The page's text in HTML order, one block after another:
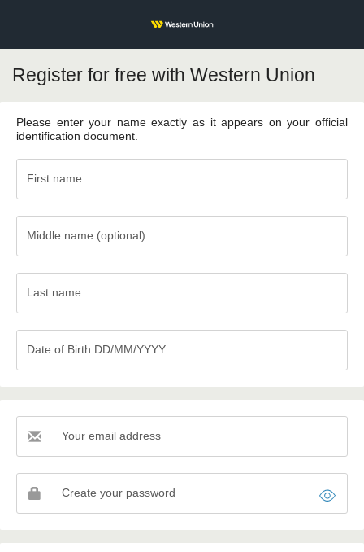
Register for free with Western Union
Please enter your name exactly as it appears on your official
identification document.
First name
Middle name (optional)
name
(optional)
Last name
name
Date of Birth DD/MM/YYYY
Your email address
email
address
Create your password